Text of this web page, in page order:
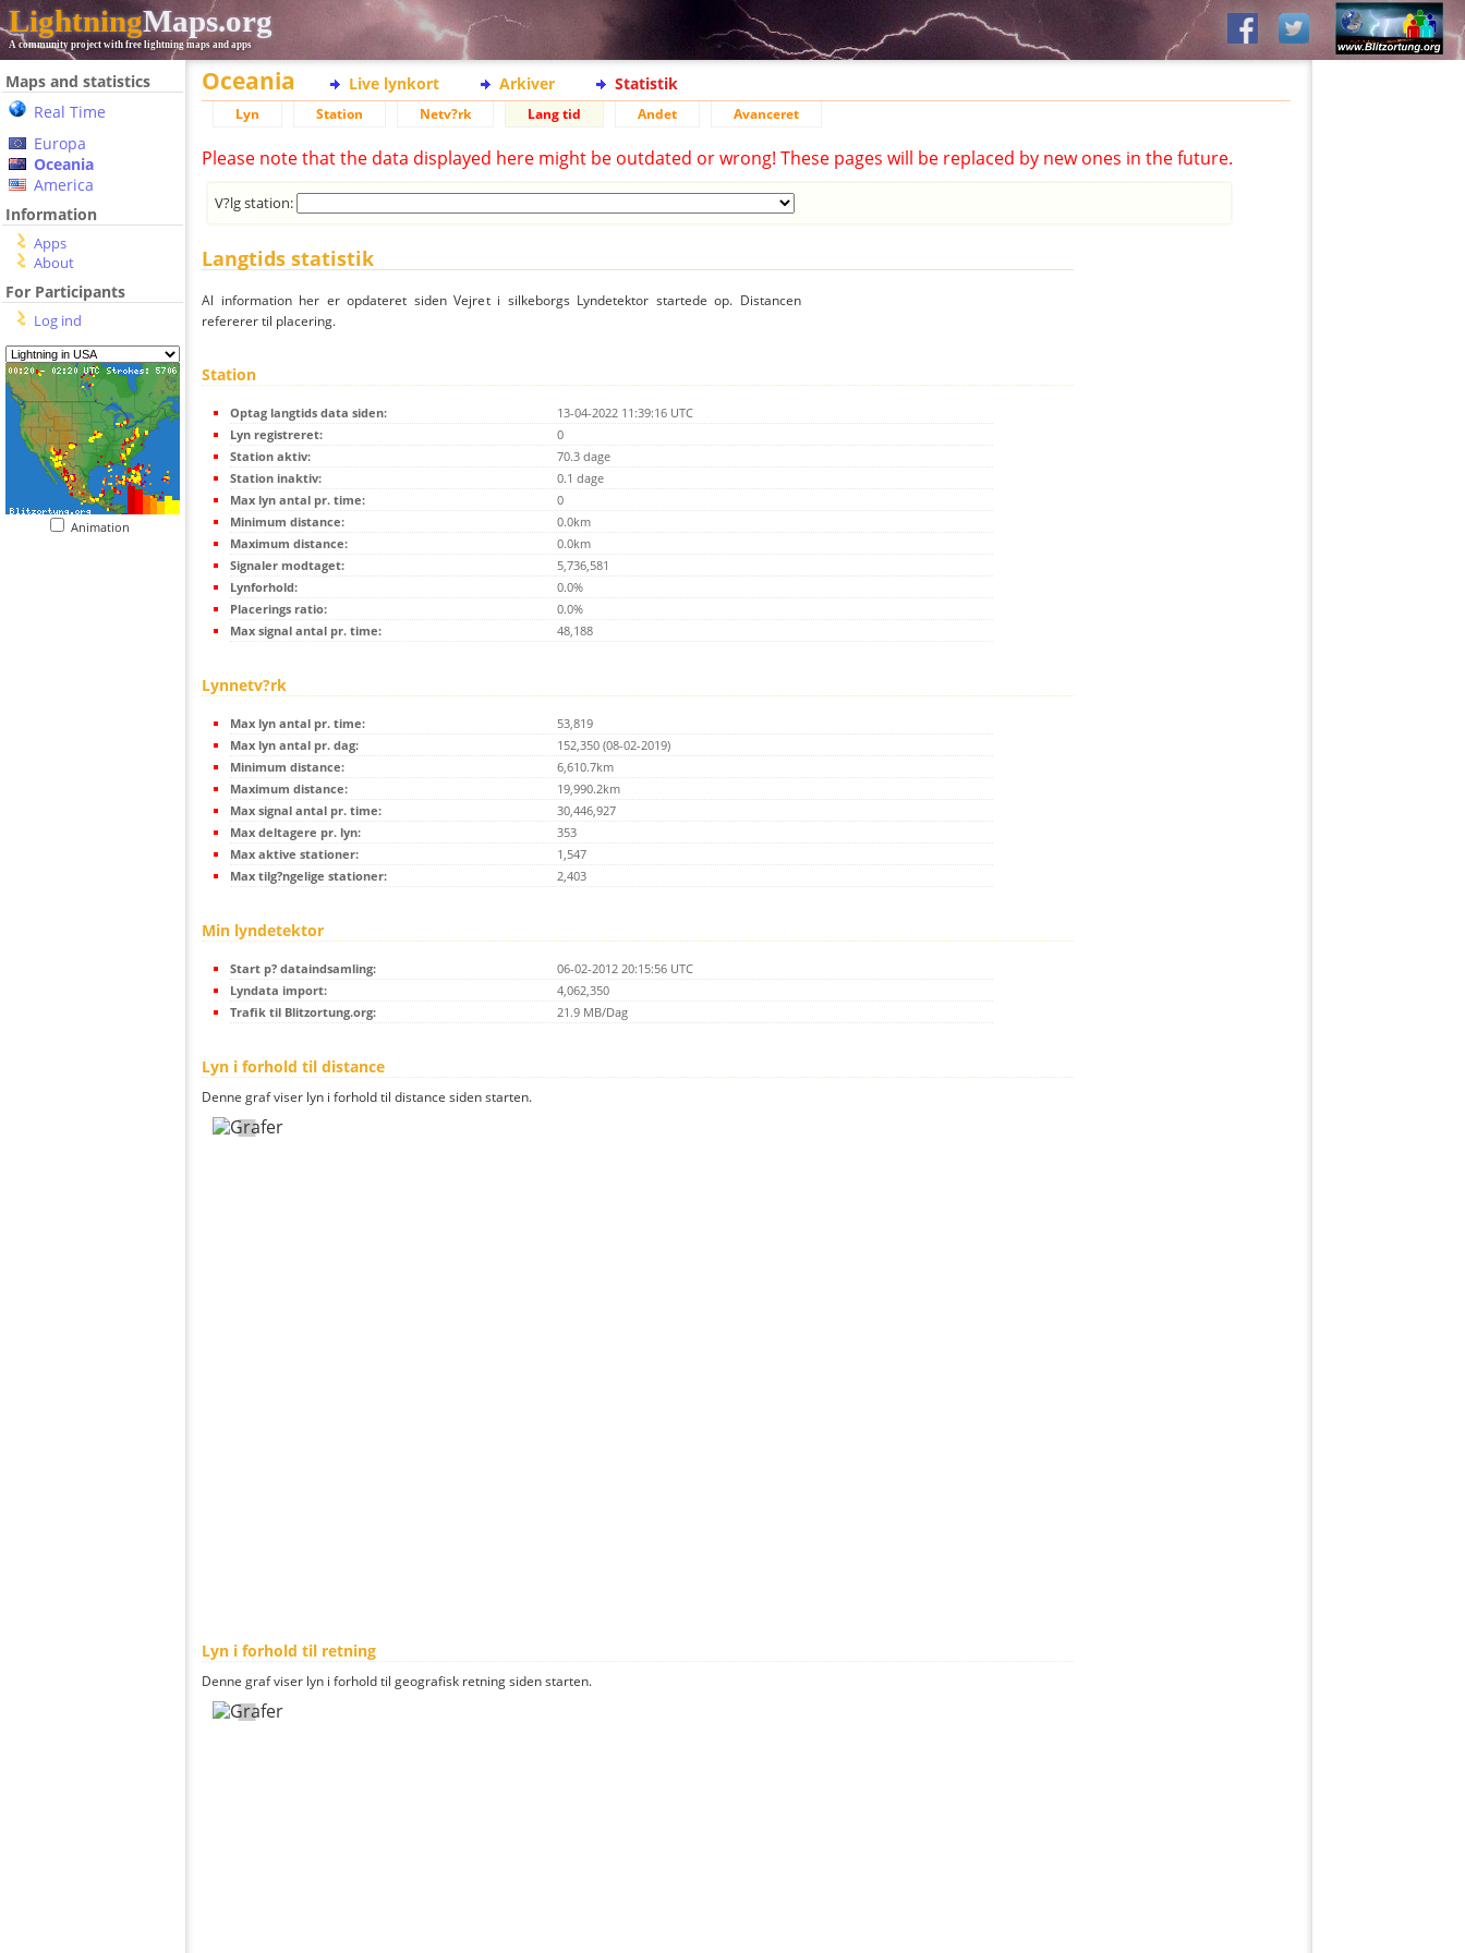
LightningMaps.org
A community project with free lightning maps and apps
Maps and statistics
Real Time
Europa
Oceania
America
Information
Apps
About
For Participants
Log ind
Animation
Oceania Live lynkort Arkiver Statistik
Lyn Station Netv?rk Lang tid Andet Avanceret
Please note that the data displayed here might be outdated or wrong! These pages will be replaced by new ones in the future.
V?lg station:
Langtids statistik
Al information her er opdateret siden Vejret i silkeborgs Lyndetektor startede op. Distancen
refererer til placering.
Station
Optag langtids data siden:
13-04-2022 11:39:16 UTC
Lyn registreret:
0
Station aktiv:
70.3 dage
Station inaktiv:
0.1 dage
Max lyn antal pr. time:
0
Minimum distance:
0.0km
Maximum distance:
0.0km
Signaler modtaget:
5,736,581
Lynforhold:
0.0%
Placerings ratio:
0.0%
Max signal antal pr. time:
48,188
Lynnetv?rk
Max lyn antal pr. time:
53,819
Max lyn antal pr. dag:
152,350 (08-02-2019)
Minimum distance:
6,610.7km
Maximum distance:
19,990.2km
Max signal antal pr. time:
30,446,927
Max deltagere pr. lyn:
353
Max aktive stationer:
1,547
Max tilg?ngelige stationer:
2,403
Min lyndetektor
Start p? dataindsamling:
06-02-2012 20:15:56 UTC
Lyndata import:
4,062,350
Trafik til Blitzortung.org:
21.9 MB/Dag
Lyn i forhold til distance
Denne graf viser lyn i forhold til distance siden starten.
Lyn i forhold til retning
Denne graf viser lyn i forhold til geografisk retning siden starten.